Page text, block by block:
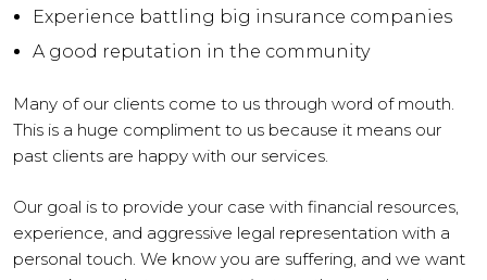
Experience battling big insurance companies
A good reputation in the community
Many of our clients come to us through word of mouth.
This is a huge compliment to us because it means our
past clients are happy with our services.
Our goal is to provide your case with financial resources,
experience, and aggressive legal representation with a
personal touch. We know you are suffering, and we want